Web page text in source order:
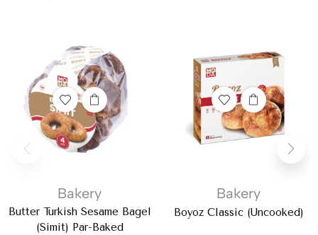
Bakery
Butter Turkish Sesame Bagel
(Simit) Par-Baked
Bakery
Boyoz Classic (Uncooked)